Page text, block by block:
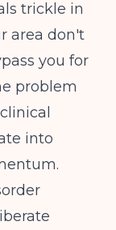
trickle in
area don't
you for
problem
into